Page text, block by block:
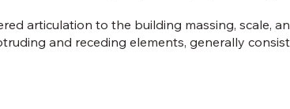
articulation to the building massing, scale,
and receding elements, generally